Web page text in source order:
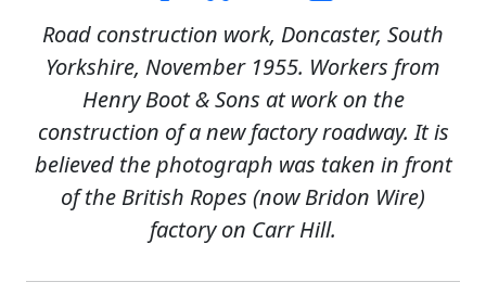
Road construction work, Doncaster, South
Yorkshire, November 1955. Workers from
Henry Boot & Sons at work on the
construction of a new factory roadway. It is
believed the photograph was taken in front
of the British Ropes (now Bridon Wire)
factory on Carr Hill.